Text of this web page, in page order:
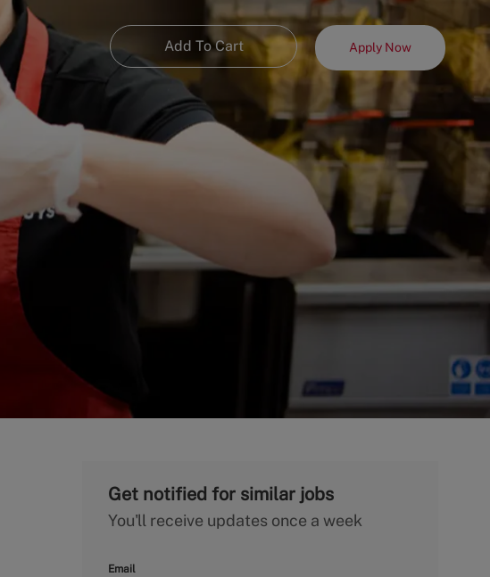
Add To Cart Apply Now
Get notified for similar jobs
You'll receive updates once a week
Email